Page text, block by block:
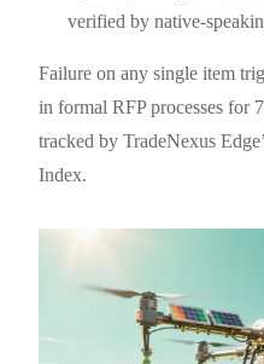
verified by native-
Failure on any single item
in formal RFP processes for
tracked by TradeNexus
Index.